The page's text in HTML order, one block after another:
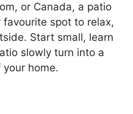
or Canada, a patio
spot to relax,
Start small, learn
slowly turn into a
home.